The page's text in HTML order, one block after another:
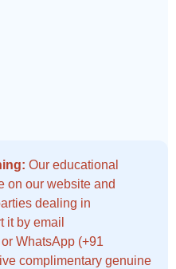
Our educational
on our website and
dealing in
it by email
WhatsApp (+91
complimentary genuine